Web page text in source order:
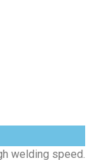
welding speed.